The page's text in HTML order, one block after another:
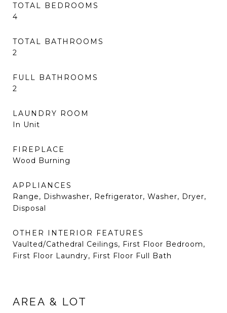
TOTAL BEDROOMS
4
TOTAL BATHROOMS
2
FULL BATHROOMS
2
LAUNDRY ROOM
In Unit
FIREPLACE
Wood Burning
APPLIANCES
Range, Dishwasher, Refrigerator, Washer, Dryer,
Disposal
OTHER INTERIOR FEATURES
Vaulted/Cathedral Ceilings, First Floor Bedroom,
First Floor Laundry, First Floor Full Bath
AREA & LOT